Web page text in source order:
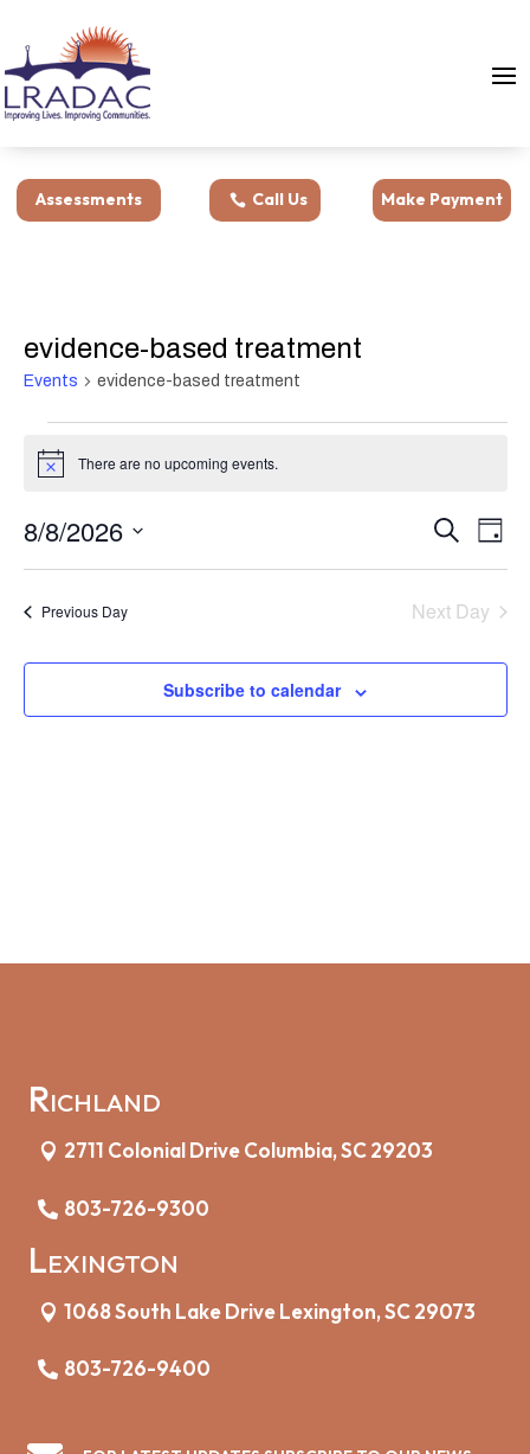
Assessments Call Us Make Payment
evidence-based treatment
Events evidence-based treatment
for
8,
2026
Notice There are no upcoming events.
Events
Views
Search
Day
8/8/2026
Select
Previous Day Next Day
Subscribe to calendar
Richland
2711 Colonial Drive Columbia, SC 29203
803-726-9300
Lexington
1068 South Lake Drive Lexington, SC 29073
803-726-9400